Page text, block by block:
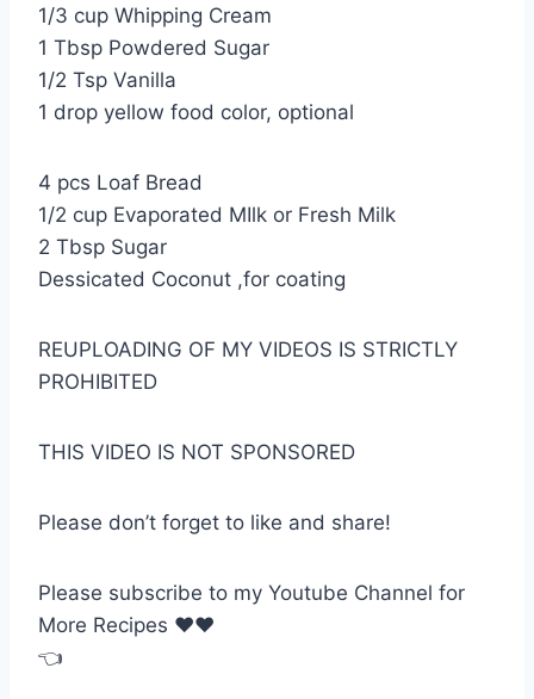
1/3 cup Whipping Cream
1 Tbsp Powdered Sugar
1/2 Tsp Vanilla
1 drop yellow food color, optional
4 pcs Loaf Bread
1/2 cup Evaporated MIlk or Fresh Milk
2 Tbsp Sugar
Dessicated Coconut ,for coating
REUPLOADING OF MY VIDEOS IS STRICTLY
PROHIBITED
THIS VIDEO IS NOT SPONSORED
Please don’t forget to like and share!
Please subscribe to my Youtube Channel for
More Recipes ❤❤
👈